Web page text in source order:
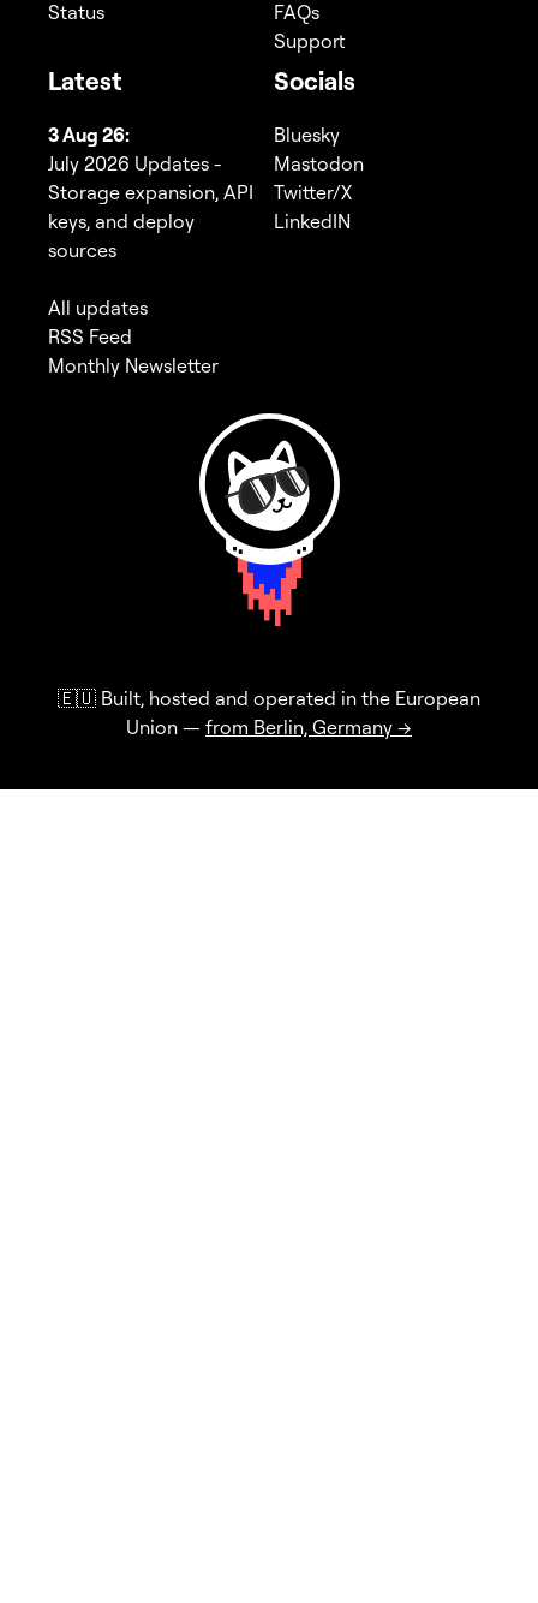
Status
FAQs
Support
Latest
3 Aug 26:
July 2026 Updates -
Storage expansion, API
keys, and deploy
sources
All updates
RSS Feed
Monthly Newsletter
Socials
Bluesky
Mastodon
Twitter/X
LinkedIN
🇪🇺 Built, hosted and operated in the European
Union — from Berlin, Germany →